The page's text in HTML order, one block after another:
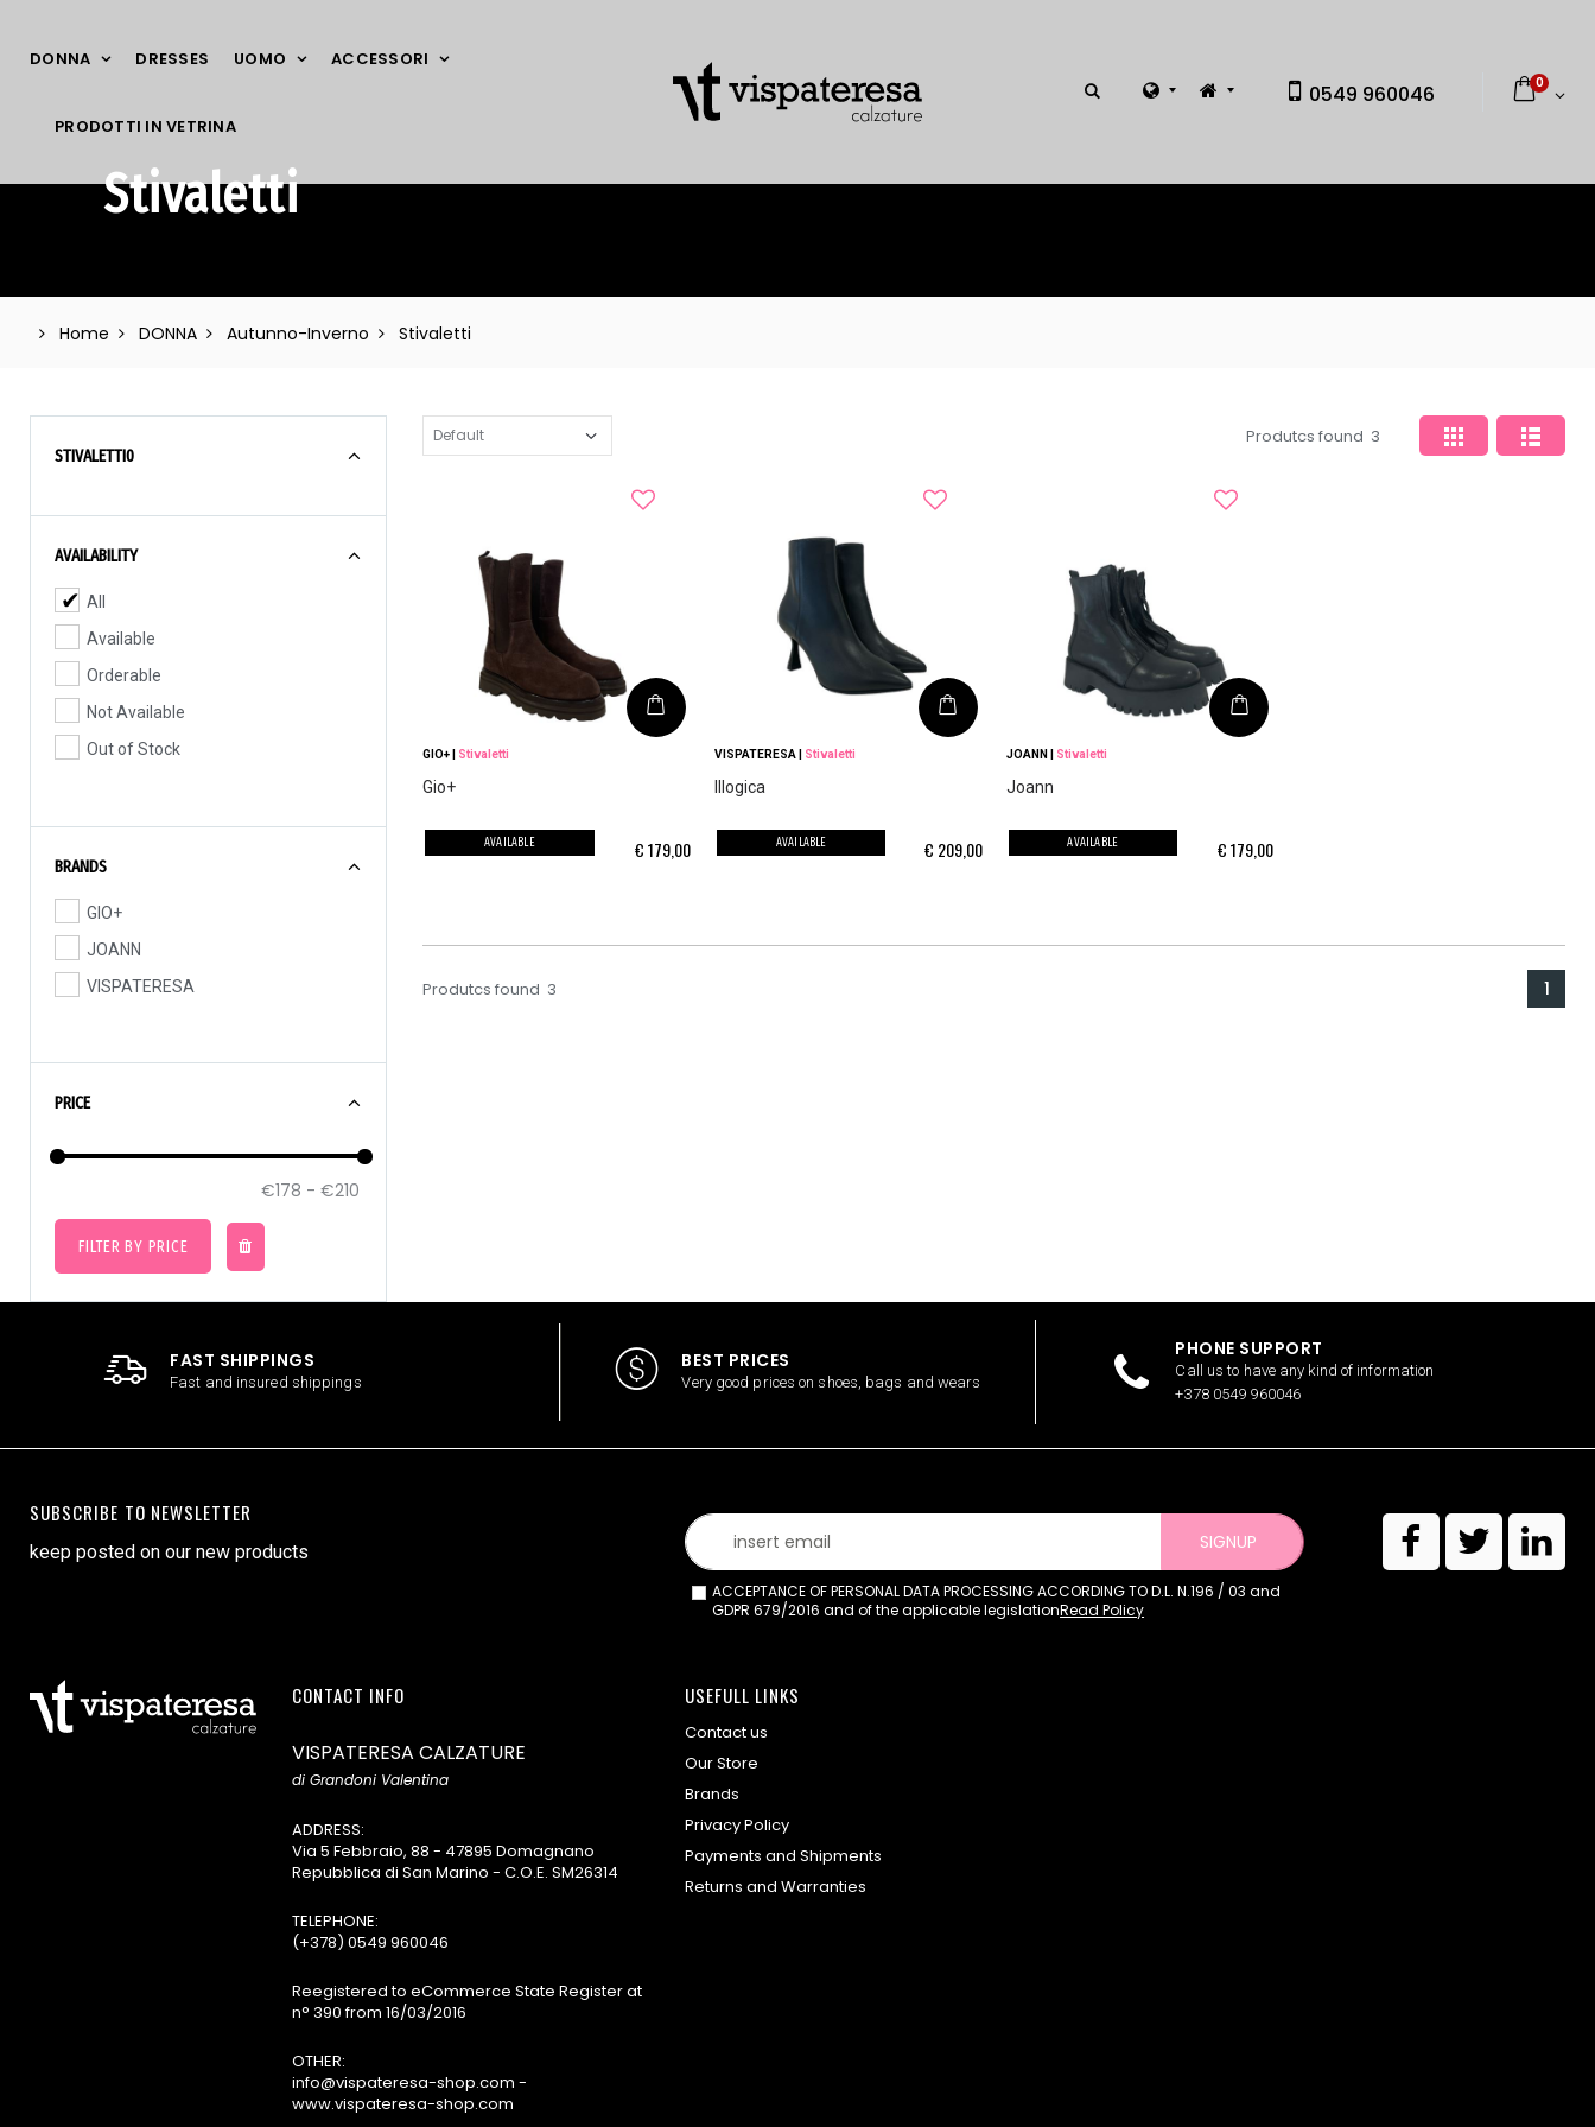
DONNA DRESSES UOMO ACCESSORI
PRODOTTI IN VETRINA
0549 960046 0
Stivaletti
Home DONNA Autunno-Inverno Stivaletti
Produtcs found 3
GIO+ Stivaletti
Gio+
€179,00
AVAILABLE
VISPATERESA| Stivaletti
Illogica
€ 209,00
AVAILABLE
JOANN Stivaletti
Joann
€179,00
AVAILABLE
Produtcs found 3 1
STIVALETTI0
AVAILABILITY
All
Available
Orderable
Not Available
Out of Stock
BRANDS
GIO+
JOANN
VISPATERESA
PRICE
FILTER BY PRICE
FAST SHIPPINGS
Fast and insured shippings
BEST PRICES
Very good prices on shoes, bags and wears
PHONE SUPPORT
Call us to have any kind of information
+378 0549 960046
SUBSCRIBE TO NEWSLETTER
keep posted on our new products SIGNUP
ACCEPTANCE OF PERSONAL DATA PROCESSING ACCORDING TO D.L. N.196 / 03 and
GDPR 679/2016 and of the applicable legislationRead Policy
CONTACT INFO
VISPATERESA CALZATURE
di Grandoni Valentina
ADDRESS:
Via 5 Febbraio, 88 - 47895 Domagnano
Repubblica di San Marino - C.O.E. SM26314
TELEPHONE:
(+378) 0549 960046
Reegistered to eCommerce State Register at
n° 390 from 16/03/2016
OTHER:
info@vispateresa-shop.com -
www.vispateresa-shop.com
USEFULL LINKS
Contact us
Our Store
Brands
Privacy Policy
Payments and Shipments
Returns and Warranties